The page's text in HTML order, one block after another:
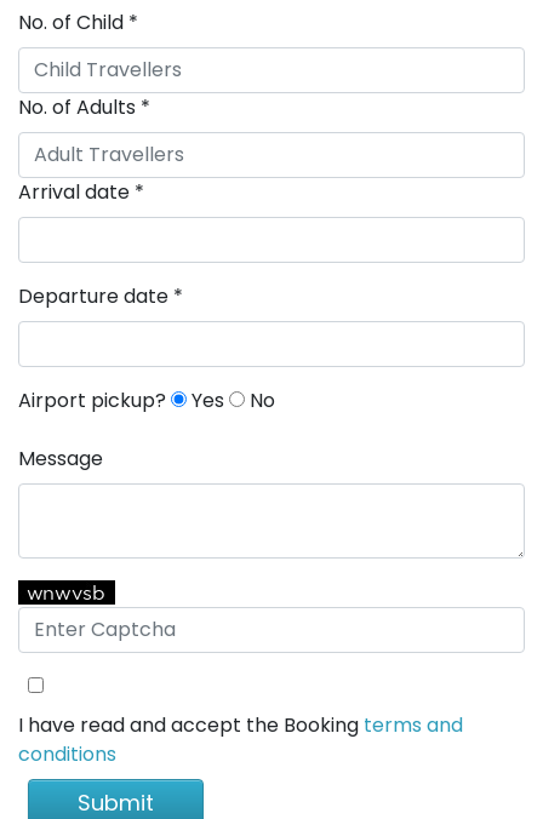
No. of Child *
No. of Adults *
Arrival date *
Departure date *
Airport pickup? Yes No
Message
I have read and accept the Booking terms and
conditions
Submit